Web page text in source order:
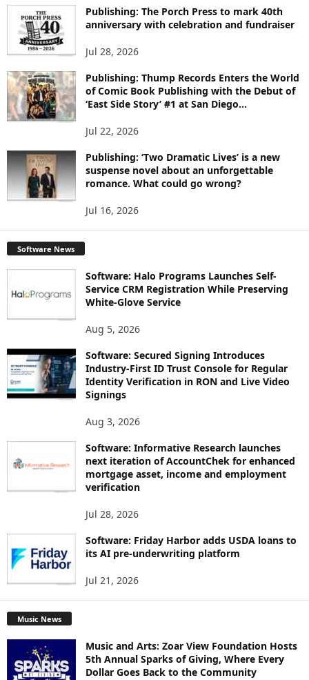
I
Publishing: The Porch Press to mark 40th
anniversary with celebration and fundraiser
Jul 28, 2026
Publishing: Thump Records Enters the World
of Comic Book Publishing with the Debut of
‘East Side Story’ #1 at San Diego...
Jul 22, 2026
Publishing: ‘Two Dramatic Lives’ is a new
suspense novel about an unforgettable
romance. What could go wrong?
Jul 16, 2026
Software News
Software: Halo Programs Launches Self-
Service CRM Registration While Preserving
White-Glove Service
Aug 5, 2026
Software: Secured Signing Introduces
Industry-First ID Trust Console for Regular
Identity Verification in RON and Live Video
Signings
Aug 3, 2026
Software: Informative Research launches
next iteration of AccountChek for enhanced
mortgage asset, income and employment
verification
Jul 28, 2026
Software: Friday Harbor adds USDA loans to
its AI pre-underwriting platform
Jul 21, 2026
Music News
Music and Arts: Zoar View Foundation Hosts
5th Annual Sparks of Giving, Where Every
Dollar Goes Back to the Community